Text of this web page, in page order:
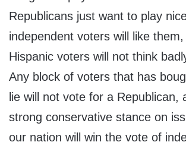
Republicans just want to play
independent voters will like
Hispanic voters will not think
Any block of voters that has
lie will not vote for a Republican,
strong conservative stance on
our nation will win the vote of